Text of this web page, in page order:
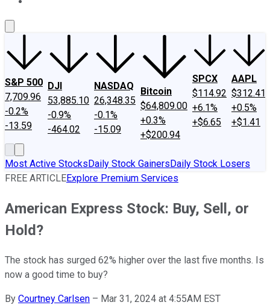
S&P 500
7,709.96
-0.2%
-13.59
DJI
53,885.10
-0.9%
-464.02
NASDAQ
26,348.35
-0.1%
-15.09
Bitcoin
$64,809.00
+0.3%
+$200.94
SPCX
$114.92
+6.1%
+$6.65
AAPL
$312.41
+0.5%
+$1.41
Most Active StocksDaily Stock GainersDaily Stock Losers
FREE ARTICLEExplore Premium Services
American Express Stock: Buy, Sell, or
Hold?
The stock has surged 62% higher over the last five months. Is
now a good time to buy?
By Courtney Carlsen – Mar 31, 2024 at 4:55AM EST